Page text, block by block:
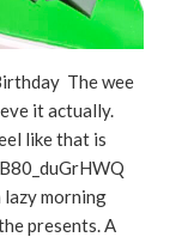
The wee
it actually.
like that is
morning
presents. A